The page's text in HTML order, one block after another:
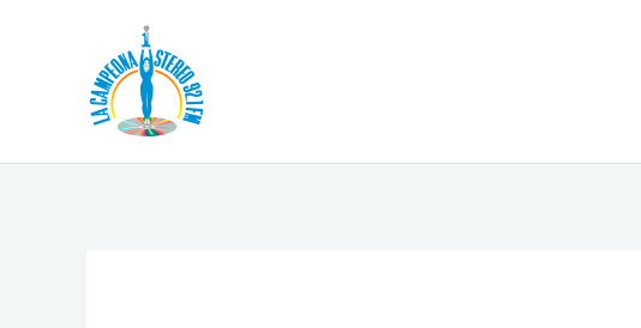
contenido
de
entradas